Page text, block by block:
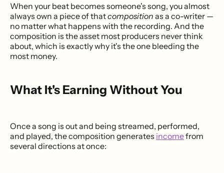
When your beat becomes someone's song, you almost
always own a piece of thatcomposition as a co-writer —
no matter what happens with the recording. And the
composition is the asset most producers never think
about, which is exactly why it's the one bleeding the
most money.
What It's Earning Without You
Once a song is out and being streamed, performed,
and played, the composition generates incomefrom
several directions at once: